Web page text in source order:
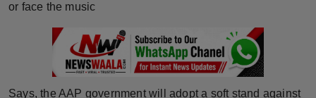
NW English
or face the music
Says, the AAP government will adopt a soft stand against